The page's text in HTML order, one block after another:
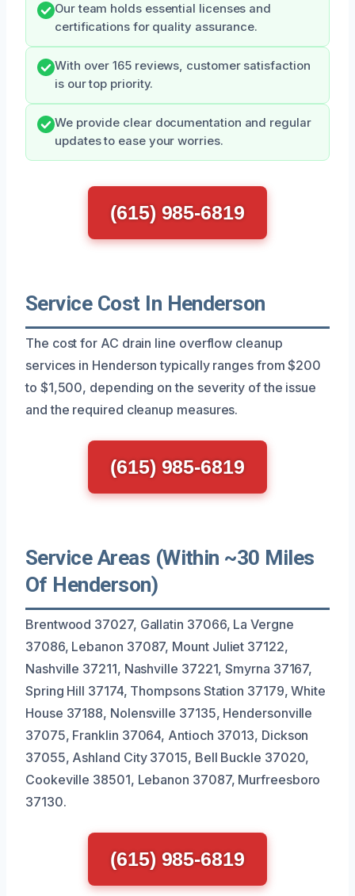
Our team holds essential licenses and
certifications for quality assurance.
With over 165 reviews, customer satisfaction
is our top priority.
We provide clear documentation and regular
updates to ease your worries.
(615) 985-6819
Service Cost In Henderson
The cost for AC drain line overflow cleanup
services in Henderson typically ranges from $200
to $1,500, depending on the severity of the issue
and the required cleanup measures.
(615) 985-6819
Service Areas (Within ~30 Miles
Of Henderson)
Brentwood 37027, Gallatin 37066, La Vergne
37086, Lebanon 37087, Mount Juliet 37122,
Nashville 37211, Nashville 37221, Smyrna 37167,
Spring Hill 37174, Thompsons Station 37179, White
House 37188, Nolensville 37135, Hendersonville
37075, Franklin 37064, Antioch 37013, Dickson
37055, Ashland City 37015, Bell Buckle 37020,
Cookeville 38501, Lebanon 37087, Murfreesboro
37130.
(615) 985-6819